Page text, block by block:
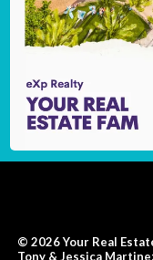
© 2026 Your Real
Tony & Jessica